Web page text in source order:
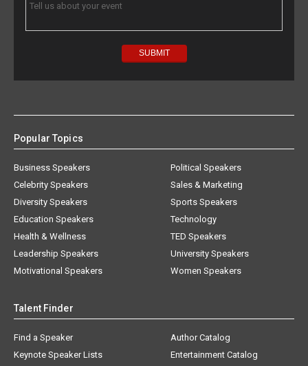
Popular Topics
Business Speakers
Celebrity Speakers
Diversity Speakers
Education Speakers
Health & Wellness
Leadership Speakers
Motivational Speakers
Political Speakers
Sales & Marketing
Sports Speakers
Technology
TED Speakers
University Speakers
Women Speakers
Talent Finder
Find a Speaker
Keynote Speaker Lists
Author Catalog
Entertainment Catalog